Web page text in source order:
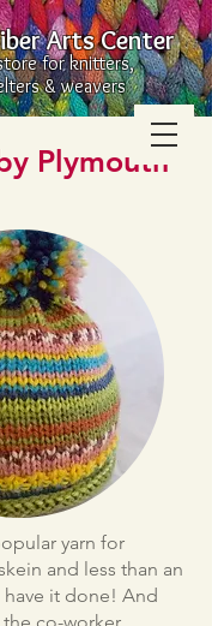
Arts Center
for knitters,
& weavers
Plymouth
yarn for
and less than an
have it done! And